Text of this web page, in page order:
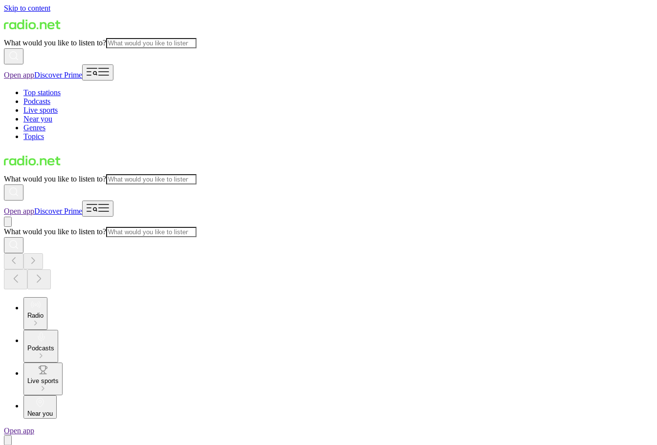
Skip to content
What would you like to listen to?
Open appDiscover Prime
Top stations
Podcasts
Live sports
Near you
Genres
Topics
What would you like to listen to?
Open appDiscover Prime
What would you like to listen to?
Radio
Podcasts
Live sports
Near you
Open app